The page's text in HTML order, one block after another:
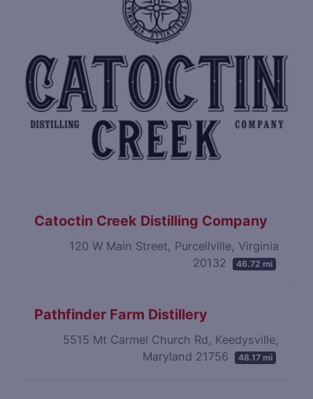
Catoctin Creek Distilling Company
120 W Main Street, Purcellville, Virginia
20132
46.72 mi
Pathfinder Farm Distillery
5515 Mt Carmel Church Rd, Keedysville,
Maryland 21756
48.17 mi